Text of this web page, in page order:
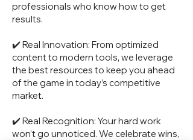
professionals who know how to get
results.
✔️ Real Innovation: From optimized
content to modern tools, we leverage
the best resources to keep you ahead
of the game in today’s competitive
market.
✔️ Real Recognition: Your hard work
won’t go unnoticed. We celebrate wins,